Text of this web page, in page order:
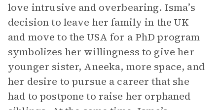
love intrusive and overbearing. Isma’s
decision to leave her family in the UK
and move to the USA for a PhD program
symbolizes her willingness to give her
younger sister, Aneeka, more space, and
her desire to pursue a career that she
had to postpone to raise her orphaned